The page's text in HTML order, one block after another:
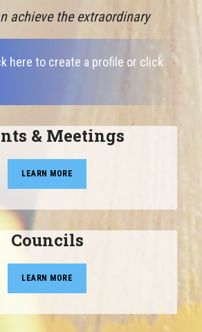
achieve the extraordinary
here to create a profile or click
& Meetings
LEARN MORE
Councils
LEARN MORE